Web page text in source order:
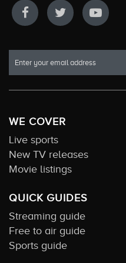
WE COVER
Live sports
New TV releases
Movie listings
QUICK GUIDES
Streaming guide
Free to air guide
Sports guide